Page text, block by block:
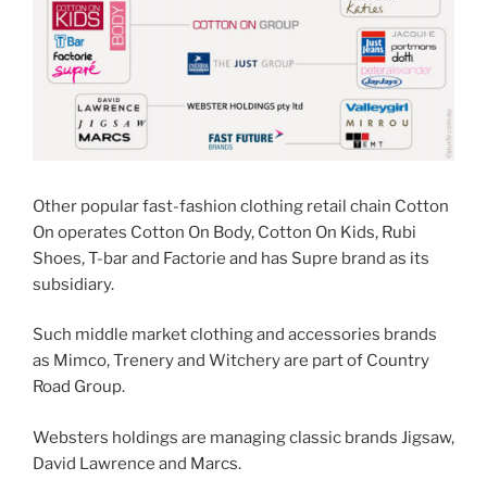
Other popular fast-fashion clothing retail chain Cotton
On operates Cotton On Body, Cotton On Kids, Rubi
Shoes, T-bar and Factorie and has Supre brand as its
subsidiary.
Such middle market clothing and accessories brands
as Mimco, Trenery and Witchery are part of Country
Road Group.
Websters holdings are managing classic brands Jigsaw,
David Lawrence and Marcs.